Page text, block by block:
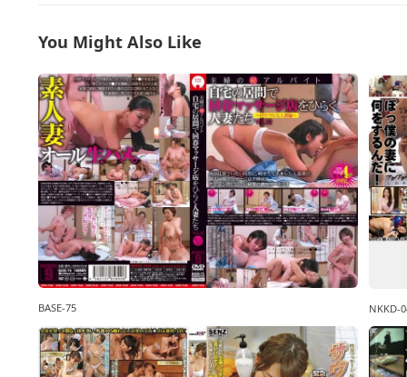
You Might Also Like
BASE-75 NKKD-